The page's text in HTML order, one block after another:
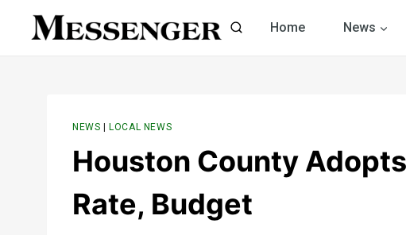
Home News
NEWS LOCAL NEWS
Houston County
Rate, Budget